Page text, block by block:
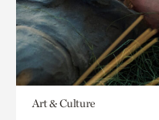
Art & Culture